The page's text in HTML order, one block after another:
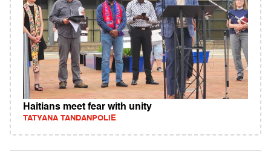
Haitians meet fear with unity
TATYANA TANDANPOLIE